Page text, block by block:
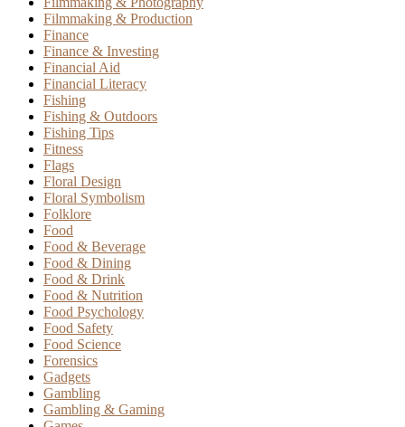
Filmmaking & Production
Finance
Finance & Investing
Financial Aid
Financial Literacy
Fishing
Fishing & Outdoors
Fishing Tips
Fitness
Flags
Floral Design
Floral Symbolism
Folklore
Food
Food & Beverage
Food & Dining
Food & Drink
Food & Nutrition
Food Psychology
Food Safety
Food Science
Forensics
Gadgets
Gambling
Gambling & Gaming